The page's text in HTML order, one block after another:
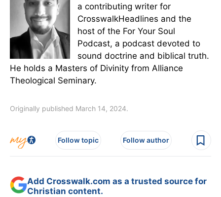
a contributing writer for
CrosswalkHeadlines and the
host of the For Your Soul
Podcast, a podcast devoted to
sound doctrine and biblical truth.
He holds a Masters of Divinity from Alliance
Theological Seminary.
Originally published March 14, 2024.
Follow topic Follow author
Add Crosswalk.com as a trusted source for
Christian content.